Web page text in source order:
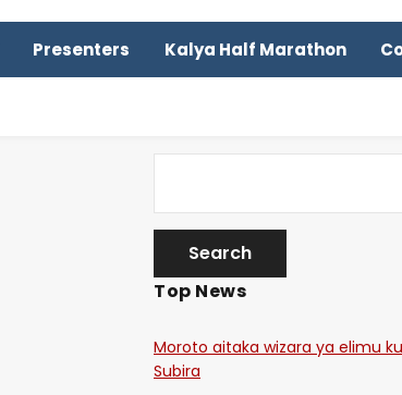
Presenters Kalya Half Marathon
Top News
Moroto aitaka wizara ya elimu
Subira